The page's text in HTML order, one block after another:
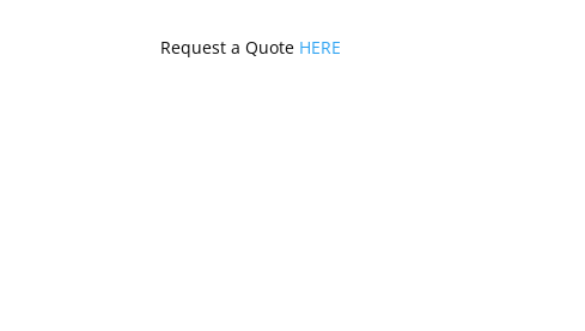
Request a Quote HERE